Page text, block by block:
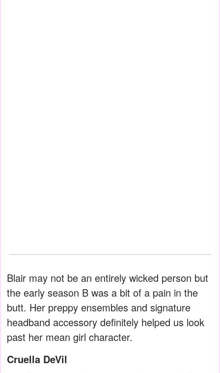
Blair may not be an entirely wicked person but
the early season B was a bit of a pain in the
butt. Her preppy ensembles and signature
headband accessory definitely helped us look
past her mean girl character.
Cruella DeVil